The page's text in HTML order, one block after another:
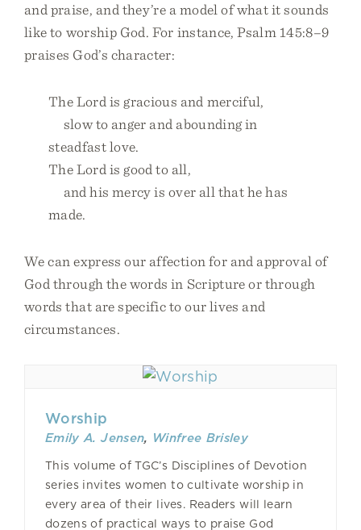
and praise, and they’re a model of what it sounds
like to worship God. For instance, Psalm 145:8–9
praises God’s character:
The Lord is gracious and merciful,
slow to anger and abounding in
steadfast love.
The Lord is good to all,
and his mercy is over all that he has
made.
We can express our affection for and approval of
God through the words in Scripture or through
words that are specific to our lives and
circumstances.
Worship
Emily A. Jensen, Winfree Brisley
This volume of TGC’s Disciplines of Devotion
series invites women to cultivate worship in
every area of their lives. Readers will learn
dozens of practical ways to praise God